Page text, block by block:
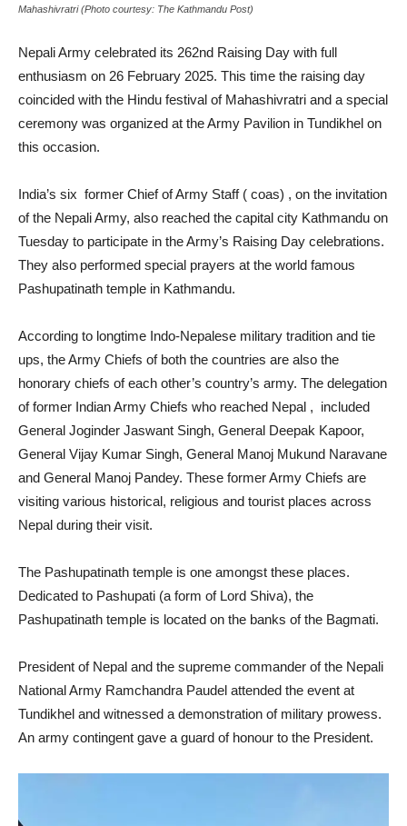
Mahashivratri (Photo courtesy: The Kathmandu Post)
Nepali Army celebrated its 262nd Raising Day with full
enthusiasm on 26 February 2025. This time the raising day
coincided with the Hindu festival of Mahashivratri and a special
ceremony was organized at the Army Pavilion in Tundikhel on
this occasion.
India’s six former Chief of Army Staff ( coas) , on the invitation
of the Nepali Army, also reached the capital city Kathmandu on
Tuesday to participate in the Army’s Raising Day celebrations.
They also performed special prayers at the world famous
Pashupatinath temple in Kathmandu.
According to longtime Indo-Nepalese military tradition and tie
ups, the Army Chiefs of both the countries are also the
honorary chiefs of each other’s country’s army. The delegation
of former Indian Army Chiefs who reached Nepal , included
General Joginder Jaswant Singh, General Deepak Kapoor,
General Vijay Kumar Singh, General Manoj Mukund Naravane
and General Manoj Pandey. These former Army Chiefs are
visiting various historical, religious and tourist places across
Nepal during their visit.
The Pashupatinath temple is one amongst these places.
Dedicated to Pashupati (a form of Lord Shiva), the
Pashupatinath temple is located on the banks of the Bagmati.
President of Nepal and the supreme commander of the Nepali
National Army Ramchandra Paudel attended the event at
Tundikhel and witnessed a demonstration of military prowess.
An army contingent gave a guard of honour to the President.